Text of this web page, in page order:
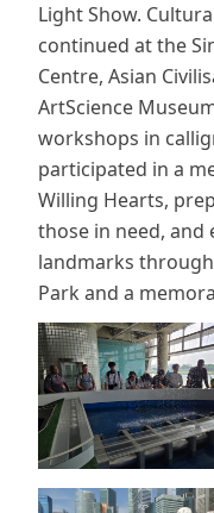
Light Show.
continued at the
Centre, Asian
ArtScience
workshops in
participated in a
Willing Hearts,
those in need, and
landmarks
Park and a